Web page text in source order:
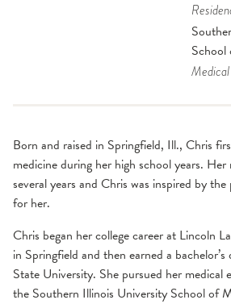
Born and raised in Springfield, Ill., Chris
medicine during her high school years.
several years and Chris was inspired by
for her.
Chris began her college career at Lincoln
in Springfield and then earned a
State University. She pursued her medical
the Southern Illinois University School of